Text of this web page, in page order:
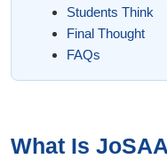
Students Think
Final Thought
FAQs
What Is